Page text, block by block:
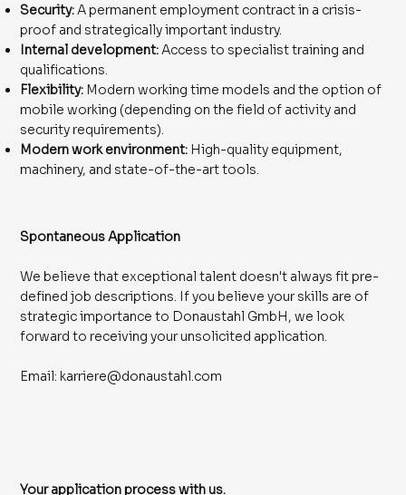
Security:A permanent employment contract in a crisis-
proof and strategically important industry.
Internal development:Access to specialist training and
qualifications.
Flexibility: Modern working time models and the option of
mobile working (depending on the field of activity and
security requirements).
Modern work environment: High-quality equipment,
machinery, and state-of-the-art tools.
​Spontaneous Application
We believe that exceptional talent doesn't always fit pre-
defined job descriptions. If you believe your skills are of
strategic importance to Donaustahl GmbH, we look
forward to receiving your unsolicited application.
Email:karriere@donaustahl.com
Your application process with us.